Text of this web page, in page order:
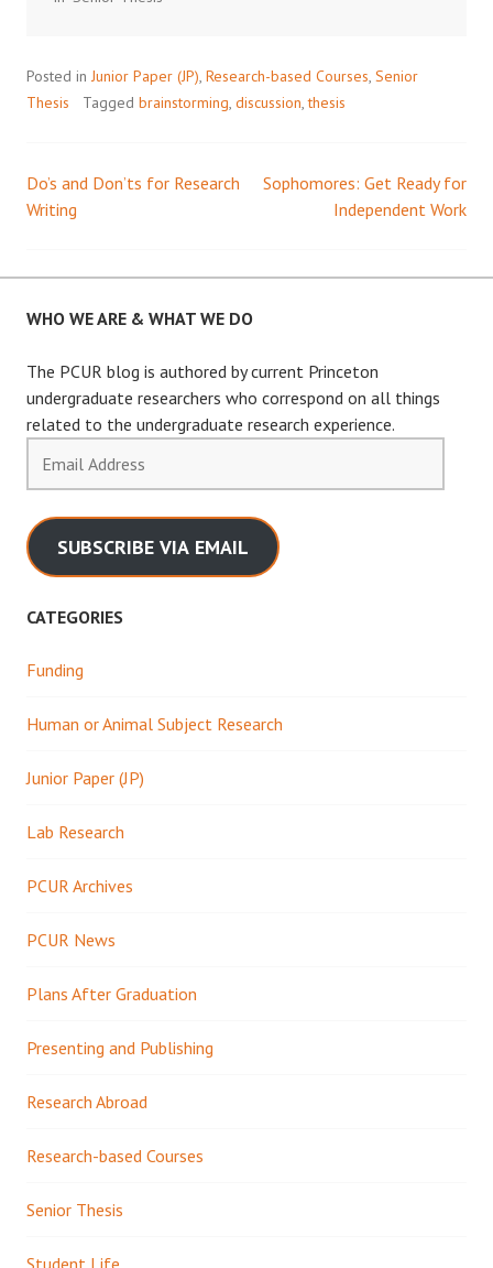
Posted in Junior Paper (JP) Research-based Courses Senior
Thesis
Tagged brainstorming discussion ,thesis
Post
Do’s and Don’ts for Research
Writing
Sophomores: Get Ready for
Independent Work
WHO WE ARE & WHAT WE DO
The PCUR blog is authored by current Princeton
undergraduate researchers who correspond on all things
related to the undergraduate research experience.
Address
SUBSCRIBE VIA EMAIL
CATEGORIES
Funding
Human or Animal Subject Research
Junior Paper (JP)
Lab Research
PCUR Archives
PCUR News
Plans After Graduation
Presenting and Publishing
Research Abroad
Research-based Courses
Senior Thesis
Student Life